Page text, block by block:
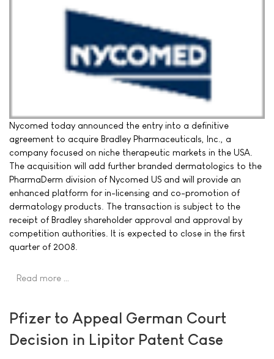
Nycomed today announced the entry into a definitive
agreement to acquire Bradley Pharmaceuticals, Inc., a
company focused on niche therapeutic markets in the USA.
The acquisition will add further branded dermatologics to the
PharmaDerm division of Nycomed US and will provide an
enhanced platform for in-licensing and co-promotion of
dermatology products. The transaction is subject to the
receipt of Bradley shareholder approval and approval by
competition authorities. It is expected to close in the first
quarter of 2008.
Read more …
Pfizer to Appeal German Court
Decision in Lipitor Patent Case